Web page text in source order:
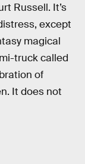
Russell. It’s
except
magical
truck called
of
It does not